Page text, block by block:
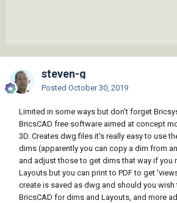
steven-g
Posted October 30, 2019
Limited in some ways but don't forget
BricsCAD free software aimed at concept
3D. Creates dwg files it's really easy to use
dims (apparently you can copy a dim from
and adjust those to get dims that way if you
Layouts but you can print to PDF to get
create is saved as dwg and should you
BricsCAD for dims and Layouts, and more